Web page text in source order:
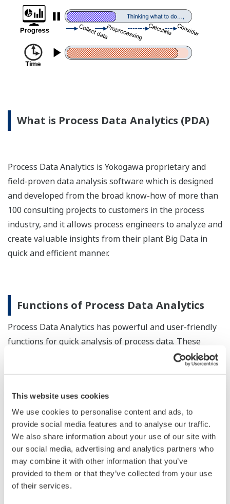
This website uses cookies
We use cookies to personalise content and ads, to
provide social media features and to analyse our traffic.
We also share information about your use of our site with
our social media, advertising and analytics partners who
may combine it with other information that you’ve
provided to them or that they’ve collected from your use
of their services.
What is Process Data Analytics (PDA)
Process Data Analytics is Yokogawa proprietary and
field-proven data analysis software which is designed
and developed from the broad know-how of more than
100 consulting projects to customers in the process
industry, and it allows process engineers to analyze and
create valuable insights from their plant Big Data in
quick and efficient manner.
Functions of Process Data Analytics
Process Data Analytics has powerful and user-friendly
functions for quick analysis of process data. These
functions can be tailored out to allow customers not
only conduct analytical tasks on their plant Big Data,
efficiently. Below is a list of some of these functions:
Graph display function
Data extraction / labeling function
Time difference / phase difference adjustment
function
Trend data pre-processing function